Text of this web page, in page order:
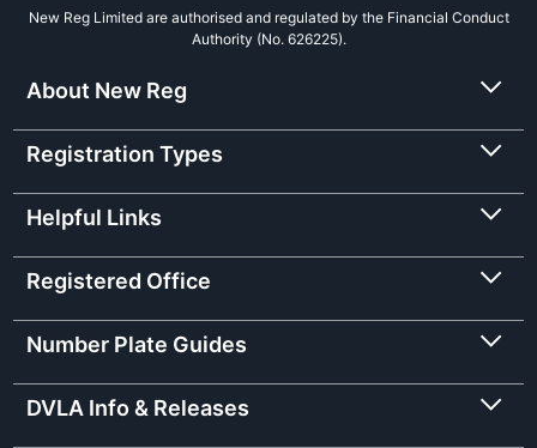
New Reg Limited are authorised and regulated by the Financial Conduct
Authority (No. 626225).
About New Reg
Registration Types
Helpful Links
Registered Office
Number Plate Guides
DVLA Info & Releases